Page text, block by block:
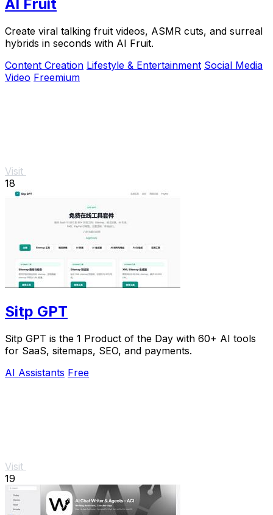
AI Fruit
Create viral talking fruit videos, ASMR cuts, and surreal
hybrids in seconds with AI Fruit.
Content Creation Lifestyle & Entertainment Social Media
Video Freemium
Visit
18
Sitp GPT
Sitp GPT is the 1 Product of the Day with 60+ AI tools
for SaaS, sitemaps, SEO, and payments.
AI Assistants Free
Visit
19